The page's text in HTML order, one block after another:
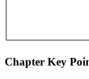
Chapter Key